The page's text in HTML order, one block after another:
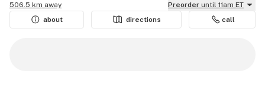
506.5 km away
Preorder until 11am ET
about
directions call